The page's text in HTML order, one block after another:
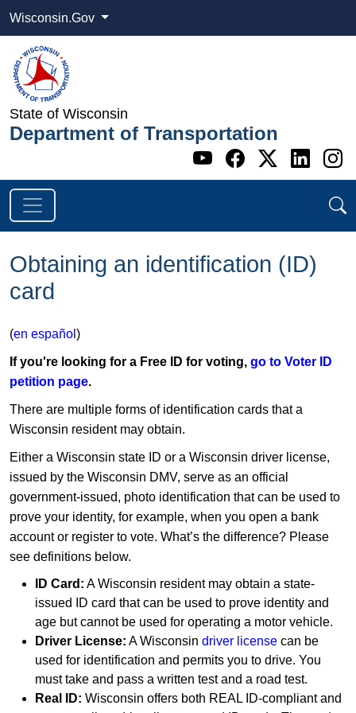
Wisconsin.Gov
State of Wisconsin
Department of Transportation
Go to WI
Go to WI
Go to
Go
Obtaining an identification (ID)
card
(en español )
If you're looking for a Free ID for voting, go to Voter ID
petition page.
There are multiple forms of identification cards that a
Wisconsin resident may obtain.
Either a Wisconsin state ID or a Wisconsin driver license,
issued by the Wisconsin DMV, serve as an official
government-issued, photo identification that can be used to
prove your identity, for example, when you open a bank
account or register to vote. What’s the difference? Please
see definitions below.
ID Card: A Wisconsin resident may obtain a state-
issued ID card that can be used to prove identity and
age but cannot be used for operating a motor vehicle.
Driver License: A Wisconsin driver license can be
used for identification and permits you to drive. You
must take and pass a written test and a road test.
Real ID: Wisconsin offers both REAL ID-compliant and